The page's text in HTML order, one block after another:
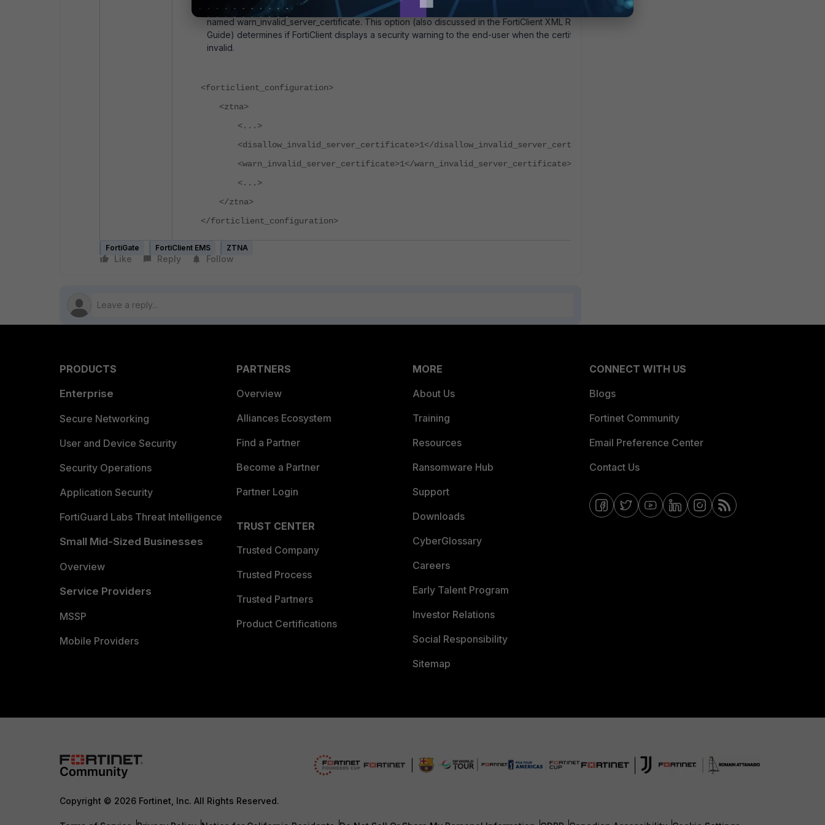
Another option also exists in the FortiClient XML configuration
named warn_invalid_server_certificate. This option (also discussed in the FortiClient XML Reference
Guide) determines if FortiClient displays a security warning to the end-user when the certificate is
invalid.
<forticlient_configuration>
<ztna>
<...>
<disallow_invalid_server_certificate>1</disallow_invalid_server_certificate>
<warn_invalid_server_certificate>1</warn_invalid_server_certificate>
<...>
</ztna>
</forticlient_configuration>
FortiGate FortiClient EMS ZTNA
Like Reply Follow
PRODUCTS
Enterprise
Secure Networking
User and Device Security
Security Operations
Application Security
FortiGuard Labs Threat Intelligence
Small Mid-Sized Businesses
Overview
Service Providers
MSSP
Mobile Providers
PARTNERS
Overview
Alliances Ecosystem
Find a Partner
Become a Partner
Partner Login
TRUST CENTER
Trusted Company
Trusted Process
Trusted Partners
Product Certifications
MORE
About Us
Training
Resources
Ransomware Hub
Support
Downloads
CyberGlossary
Careers
Early Talent Program
Investor Relations
Social Responsibility
Sitemap
CONNECT WITH US
Blogs
Fortinet Community
Email Preference Center
Contact Us
Copyright © 2026 Fortinet, Inc. All Rights Reserved.